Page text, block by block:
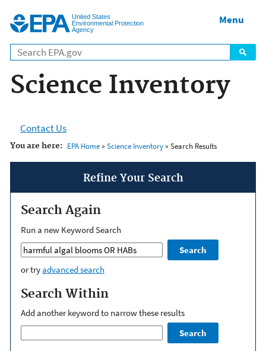
United States
Environmental Protection
Agency
Menu
Science Inventory
Contact Us
You are here: EPA Home» Science Inventory» Search Results
Refine Your Search
Search Again
Run a new Keyword Search
Search
or tryadvanced search
Search Within
Add another keyword to narrow these results
Search